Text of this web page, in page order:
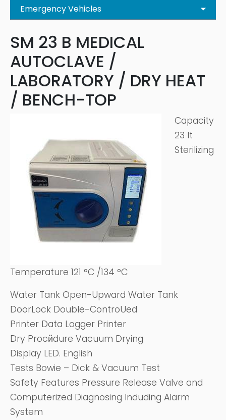
Emergency Vehicles
SM 23 B MEDICAL
AUTOCLAVE /
LABORATORY / DRY HEAT
/ BENCH-TOP
Capacity
23 lt
Sterilizing
Temperature 121 °C /134 °C
Water Tank Open-Upward Water Tank
DoorLock Double-ControUed
Printer Data Logger Printer
Dry Procйdure Vacuum Drying
Display LED. English
Tests Bowie – Dick & Vacuum Test
Safety Features Pressure Release Valve and
Computerized Diagnosing Induding Alarm
System